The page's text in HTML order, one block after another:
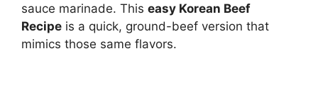
sauce marinade. This easy Korean Beef
Recipe is a quick, ground-beef version that
mimics those same flavors.